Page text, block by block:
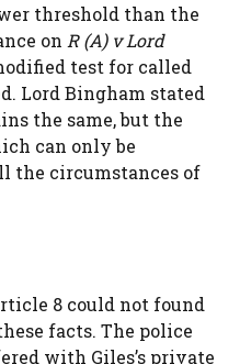
threshold than the
on R (A) v Lord
test for called
Lord Bingham stated
the same, but the
can only be
the circumstances of
8 could not found
facts. The police
with Giles’s private